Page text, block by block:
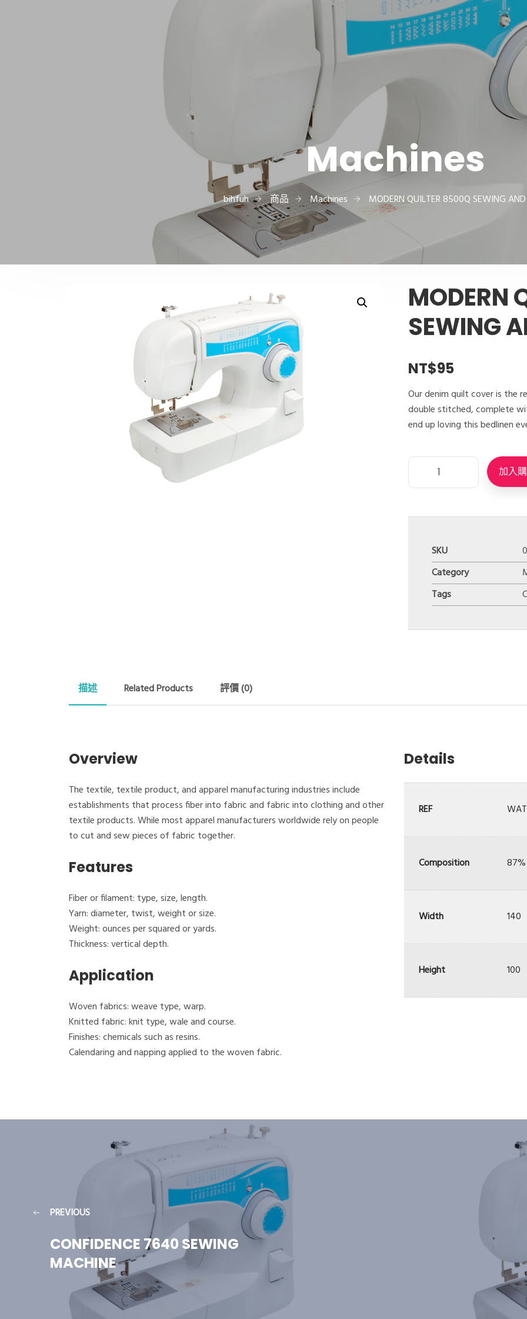
Machines
bihfuh 商品 Machines MODERN QUILTER 8500Q SEWING
MODERN
SEWING
NT$95
Our denim quilt cover is the
double stitched, complete
end up loving this bedlinen
加入
SKU
Category
Tags
描述 Related Products 評價 (0)
Overview
The textile, textile product, and apparel manufacturing industries include
establishments that process fiber into fabric and fabric into clothing and other
textile products. While most apparel manufacturers worldwide rely on people
to cut and sew pieces of fabric together.
Features
Fiber or filament: type, size, length.
Yarn: diameter, twist, weight or size.
Weight: ounces per squared or yards.
Thickness: vertical depth.
Application
Woven fabrics: weave type, warp.
Knitted fabric: knit type, wale and course.
Finishes: chemicals such as resins.
Calendaring and napping applied to the woven fabric.
Details
REF
Composition
Width 140
Height 100
PREVIOUS
CONFIDENCE 7640 SEWING
MACHINE